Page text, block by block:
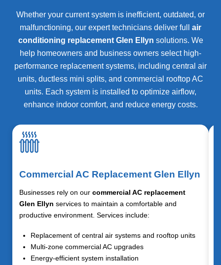
Whether your current system is inefficient, outdated, or
malfunctioning, our expert technicians deliver full air
conditioning replacement Glen Ellyn solutions. We
help homeowners and business owners select high-
performance replacement systems, including central air
units, ductless mini splits, and commercial rooftop AC
units. Each system is installed to optimize airflow,
enhance indoor comfort, and reduce energy costs.
Commercial AC Replacement Glen Ellyn
Businesses rely on our commercial AC replacement
Glen Ellyn services to maintain a comfortable and
productive environment. Services include:
Replacement of central air systems and rooftop units
Multi-zone commercial AC upgrades
Energy-efficient system installation